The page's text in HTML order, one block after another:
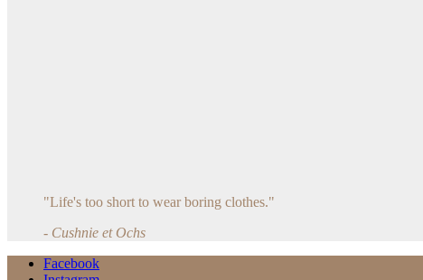
"Life's too short to wear boring clothes."
- Cushnie et Ochs
Facebook